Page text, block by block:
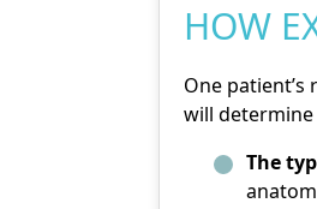
HOW
One
will determine
The